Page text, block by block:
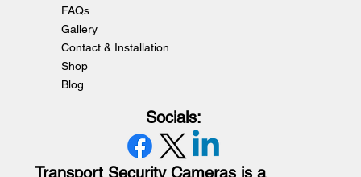
Socials:
FAQs
Gallery
Contact & Installation
Shop
Blog